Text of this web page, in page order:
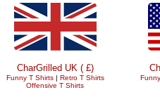
CharGrilled UK ( £)
Funny T Shirts| Retro T Shirts
Offensive T Shirts